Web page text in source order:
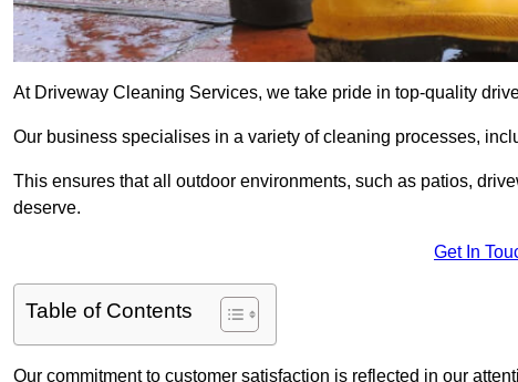
At Driveway Cleaning Services, we take pride in top-quality
Our business specialises in a variety of cleaning processes,
This ensures that all outdoor environments, such as patios,
deserve.
Get In
Table of Contents
Our commitment to customer satisfaction is reflected in our